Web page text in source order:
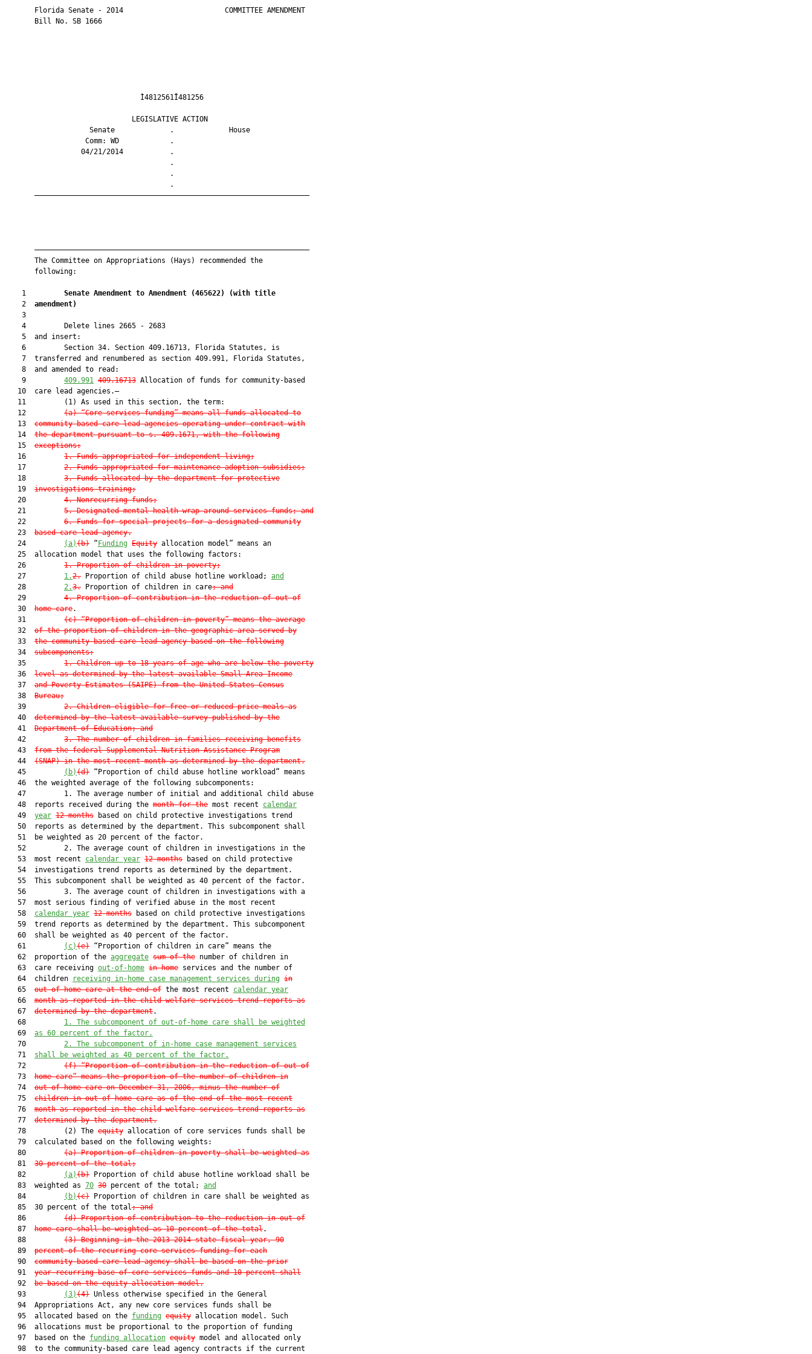
       Florida Senate - 2014                        COMMITTEE AMENDMENT
       Bill No. SB 1666
                                Ì4812561Î481256
                              LEGISLATIVE ACTION
                    Senate             .             House
                   Comm: WD            .
                  04/21/2014           .
                                       .
                                       .
                                       .
       —————————————————————————————————————————————————————————————————
       —————————————————————————————————————————————————————————————————
       The Committee on Appropriations (Hays) recommended the
       following:
    1
Senate Amendment to Amendment (465622)
(with title
    2
amendment)
    3
    4         Delete lines 2665 - 2683
    5  and insert:
    6         Section 34. Section 409.16713, Florida Statutes, is
    7  transferred and renumbered as section 409.991, Florida Statutes,
    8  and amended to read:
    9
409.991 409.16713 Allocation of funds for community-based
   10  care lead agencies.—
   11         (1) As used in this section, the term:
   12
(a) “Core services funding” means all funds allocated to
   13
community-based care lead agencies operating under contract with
   14
the department pursuant to s. 409.1671, with the following
   15
exceptions:
   16
1. Funds appropriated for independent living;
   17
2. Funds appropriated for maintenance adoption subsidies;
   18
3. Funds allocated by the department for protective
   19
investigations training;
   20
4. Nonrecurring funds;
   21
5. Designated mental health wrap-around services funds; and
   22
6. Funds for special projects for a designated community
   23
based care lead agency.
   24
(a)(b) “ Funding Equity allocation model” means an
   25  allocation model that uses the following factors:
   26
1. Proportion of children in poverty;
   27
1.2. Proportion of child abuse hotline workload; and
   28
2.3. Proportion of children in care; and
   29
4. Proportion of contribution in the reduction of out-of
   30
home care.
   31
(c) “Proportion of children in poverty” means the average
   32
of the proportion of children in the geographic area served by
   33
the community-based care lead agency based on the following
   34
subcomponents:
   35
1. Children up to 18 years of age who are below the poverty
   36
level as determined by the latest available Small Area Income
   37
and Poverty Estimates (SAIPE) from the United States Census
   38
Bureau;
   39
2. Children eligible for free or reduced-price meals as
   40
determined by the latest available survey published by the
   41
Department of Education; and
   42
3. The number of children in families receiving benefits
   43
from the federal Supplemental Nutrition Assistance Program
   44
(SNAP) in the most recent month as determined by the department.
   45
(b)(d) “Proportion of child abuse hotline workload” means
   46  the weighted average of the following subcomponents:
   47         1. The average number of initial and additional child abuse
   48  reports received during the
month for the most recent calendar
   49
year 12 months based on child protective investigations trend
   50  reports as determined by the department. This subcomponent shall
   51  be weighted as 20 percent of the factor.
   52         2. The average count of children in investigations in the
   53  most recent
calendar year 12 months based on child protective
   54  investigations trend reports as determined by the department.
   55  This subcomponent shall be weighted as 40 percent of the factor.
   56         3. The average count of children in investigations with a
   57  most serious finding of verified abuse in the most recent
   58
calendar year 12 months based on child protective investigations
   59  trend reports as determined by the department. This subcomponent
   60  shall be weighted as 40 percent of the factor.
   61
(c)(e) “Proportion of children in care” means the
   62  proportion of the
aggregate sum of the number of children in
   63  care receiving
out-of-home in-home services and the number of
   64  children
receiving in-home case management services during in
   65
out-of-home care at the end of the most recent calendar year
   66
month as reported in the child welfare services trend reports as
   67
determined by the department.
   68
1. The subcomponent of out-of-home care shall be weighted
   69
as 60 percent of the factor.
   70
2. The subcomponent of in-home case management services
   71
shall be weighted as 40 percent of the factor.
   72
(f) “Proportion of contribution in the reduction of out-of
   73
home care” means the proportion of the number of children in
   74
out-of-home care on December 31, 2006, minus the number of
   75
children in out-of-home care as of the end of the most recent
   76
month as reported in the child welfare services trend reports as
   77
determined by the department.
   78         (2) The
equity allocation of core services funds shall be
   79  calculated based on the following weights:
   80
(a) Proportion of children in poverty shall be weighted as
   81
30 percent of the total;
   82
(a)(b) Proportion of child abuse hotline workload shall be
   83  weighted as
70 30 percent of the total; and
   84
(b)(c) Proportion of children in care shall be weighted as
   85  30 percent of the total
; and
   86
(d) Proportion of contribution to the reduction in out-of
   87
home care shall be weighted as 10 percent of the total.
   88
(3) Beginning in the 2013-2014 state fiscal year, 90
   89
percent of the recurring core services funding for each
   90
community-based care lead agency shall be based on the prior
   91
year recurring base of core services funds and 10 percent shall
   92
be based on the equity allocation model.
   93
(3)(4) Unless otherwise specified in the General
   94  Appropriations Act, any new core services funds shall be
   95  allocated based on the
funding equity allocation model. Such
   96  allocations must be proportional to the proportion of funding
   97  based on the
funding allocation equity model and allocated only
   98  to the community-based care lead agency contracts if the current